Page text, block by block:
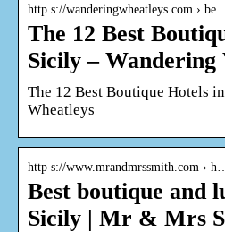
http s://wanderingwheatleys.com › be…
The 12 Best
Sicily – Wandering
The 12 Best Boutique Hotels
Wheatleys
http s://www.mrandmrssmith.com › h…
Best boutique and
Sicily | Mr & Mrs